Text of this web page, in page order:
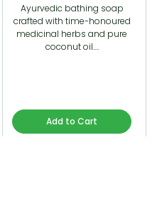
Ayurvedic bathing soap
crafted with time-honoured
medicinal herbs and pure
coconut oil.…
Add to Cart